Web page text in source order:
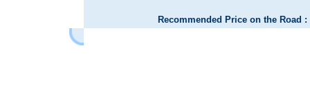
Recommended Price on the Road :